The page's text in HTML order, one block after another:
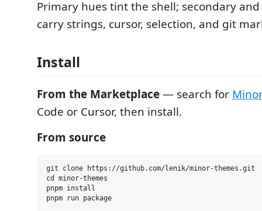
Primary hues tint the shell; secondary
carry strings, cursor, selection, and git
Install
From the Marketplace— search for
Code or Cursor, then install.
From source
git clone https://github.com/lenik/minor-themes.git
cd minor-themes
pnpm install